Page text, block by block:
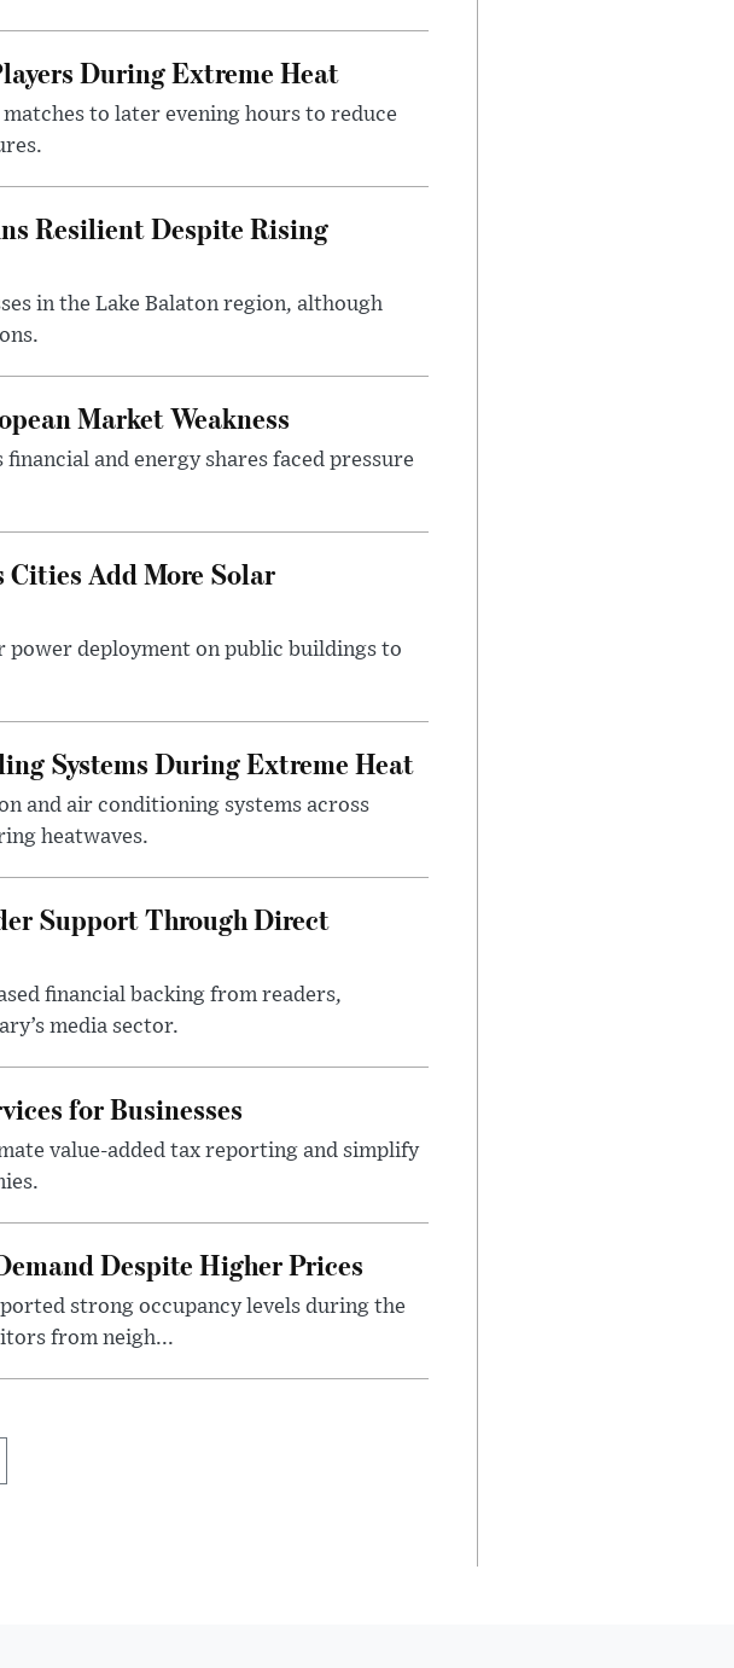
During Extreme Heat
to later evening hours to reduce
Resilient Despite Rising
in the Lake Balaton region, although
Market Weakness
and energy shares faced pressure
Cities Add More Solar
power deployment on public buildings to
Systems During Extreme Heat
and air conditioning systems across
heatwaves.
Support Through Direct
financial backing from readers,
media sector.
for Businesses
value-added tax reporting and simplify
Despite Higher Prices
strong occupancy levels during the
from neigh...